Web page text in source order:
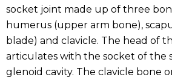
socket joint made up of three
humerus (upper arm bone),
blade) and clavicle. The head of
articulates with the socket of the
glenoid cavity. The clavicle bone